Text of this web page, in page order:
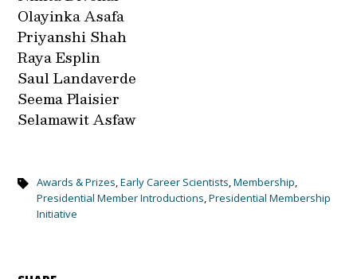
Olayinka Asafa
Priyanshi Shah
Raya Esplin
Saul Landaverde
Seema Plaisier
Selamawit Asfaw
Awards & Prizes,Early Career Scientists,Membership,
Presidential Member Introductions,Presidential Membership
Initiative